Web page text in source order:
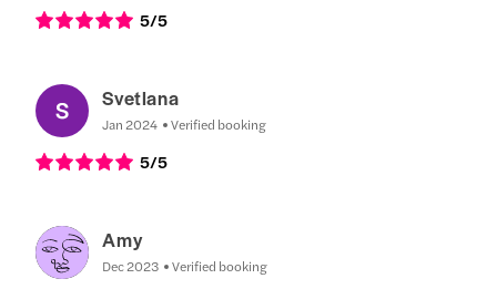
5/5
Svetlana
Jan 2024 Verified booking
5/5
Amy
Dec 2023 Verified booking